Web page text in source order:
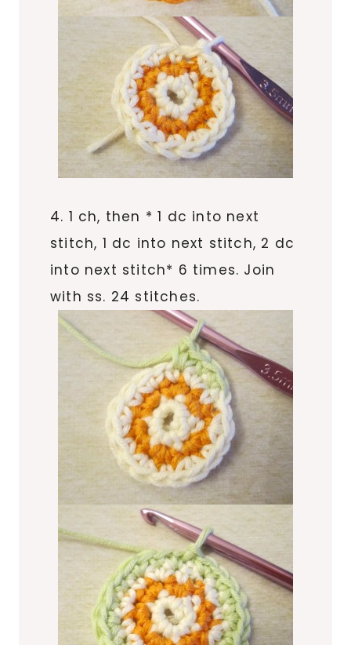
4. 1 ch, then * 1 dc into next
stitch, 1 dc into next stitch, 2 dc
into next stitch* 6 times. Join
with ss. 24 stitches.